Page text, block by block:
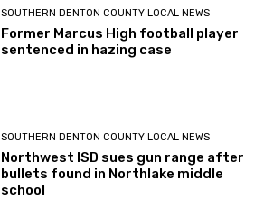
SOUTHERN DENTON COUNTY LOCAL NEWS
Former Marcus High football player
sentenced in hazing case
SOUTHERN DENTON COUNTY LOCAL NEWS
Northwest ISD sues gun range after
bullets found in Northlake middle
school